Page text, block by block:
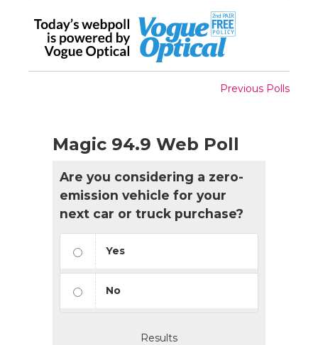
Previous Polls
Magic 94.9 Web Poll
Are you considering a zero-
emission vehicle for your
next car or truck purchase?
Yes
No
Results